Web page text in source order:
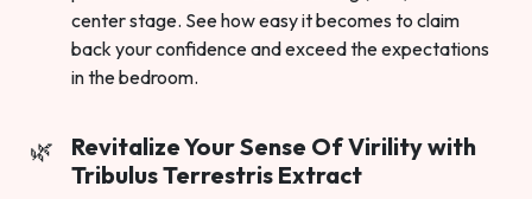
center stage. See how easy it becomes to claim
back your confidence and exceed the expectations
in the bedroom.
Revitalize Your Sense Of Virility with
Tribulus Terrestris Extract